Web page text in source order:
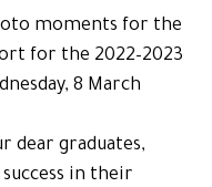
moments for the
for the 2022–2023
8 March
dear graduates,
in their